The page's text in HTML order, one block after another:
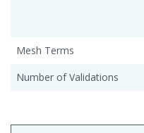
Mesh Terms
Number of Validations